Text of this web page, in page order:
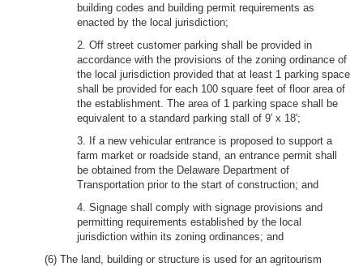
building codes and building permit requirements as
enacted by the local jurisdiction;
2. Off street customer parking shall be provided in
accordance with the provisions of the zoning ordinance of
the local jurisdiction provided that at least 1 parking space
shall be provided for each 100 square feet of floor area of
the establishment. The area of 1 parking space shall be
equivalent to a standard parking stall of 9′ x 18′;
3. If a new vehicular entrance is proposed to support a
farm market or roadside stand, an entrance permit shall
be obtained from the Delaware Department of
Transportation prior to the start of construction; and
4. Signage shall comply with signage provisions and
permitting requirements established by the local
jurisdiction within its zoning ordinances; and
(6) The land, building or structure is used for an agritourism